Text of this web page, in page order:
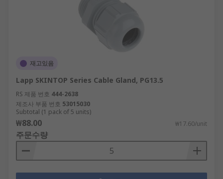
재고있음
Lapp SKINTOP Series Cable Gland, PG13.5
RS 제품 번호 444-2638
제조사 부품 번호 53015030
Subtotal (1 pack of 5 units)
₩88.00 ₩17.60/unit
주문수량